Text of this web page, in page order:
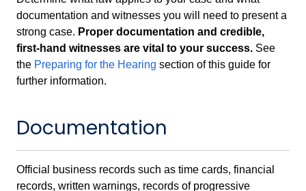
documentation and witnesses you will need to present a
strong case. Proper documentation and credible,
first-hand witnesses are vital to your success. See
the Preparing for the Hearing section of this guide for
further information.
Documentation
Official business records such as time cards, financial
records, written warnings, records of progressive